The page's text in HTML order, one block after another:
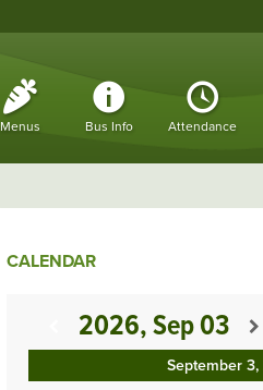
Menus Bus Info Attendance
CALENDAR
2026, Sep 03
September